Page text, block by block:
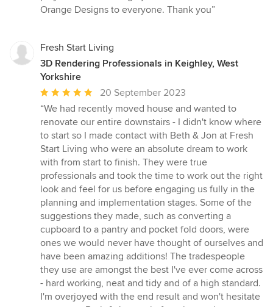
Orange Designs to everyone. Thank you”
Fresh Start Living
3D Rendering Professionals in Keighley, West
Yorkshire
Average
rating:
5
out
of
5
stars
20 September 2023
“We had recently moved house and wanted to
renovate our entire downstairs - I didn't know where
to start so I made contact with Beth & Jon at Fresh
Start Living who were an absolute dream to work
with from start to finish. They were true
professionals and took the time to work out the right
look and feel for us before engaging us fully in the
planning and implementation stages. Some of the
suggestions they made, such as converting a
cupboard to a pantry and pocket fold doors, were
ones we would never have thought of ourselves and
have been amazing additions! The tradespeople
they use are amongst the best I've ever come across
- hard working, neat and tidy and of a high standard.
I'm overjoyed with the end result and won't hesitate